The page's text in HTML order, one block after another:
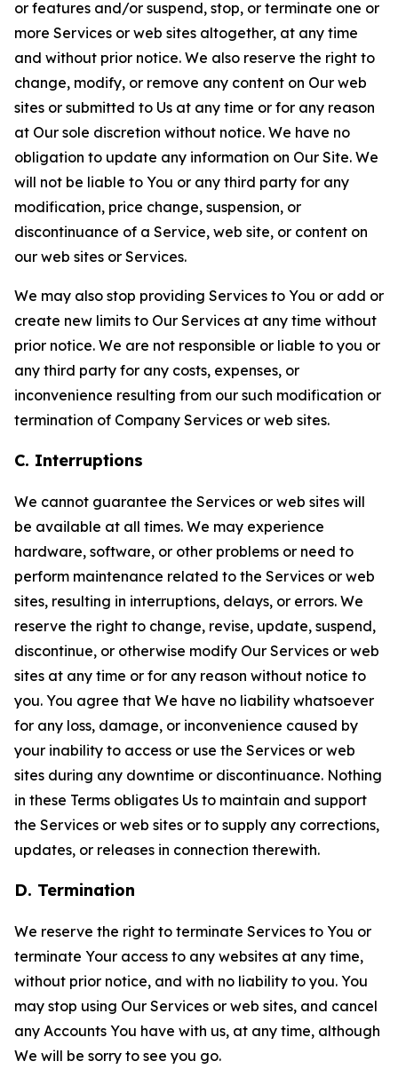
or features and/or suspend, stop, or terminate one or
more Services or web sites altogether, at any time
and without prior notice. We also reserve the right to
change, modify, or remove any content on Our web
sites or submitted to Us at any time or for any reason
at Our sole discretion without notice. We have no
obligation to update any information on Our Site. We
will not be liable to You or any third party for any
modification, price change, suspension, or
discontinuance of a Service, web site, or content on
our web sites or Services.
We may also stop providing Services to You or add or
create new limits to Our Services at any time without
prior notice. We are not responsible or liable to you or
any third party for any costs, expenses, or
inconvenience resulting from our such modification or
termination of Company Services or web sites.
C. Interruptions
We cannot guarantee the Services or web sites will
be available at all times. We may experience
hardware, software, or other problems or need to
perform maintenance related to the Services or web
sites, resulting in interruptions, delays, or errors. We
reserve the right to change, revise, update, suspend,
discontinue, or otherwise modify Our Services or web
sites at any time or for any reason without notice to
you. You agree that We have no liability whatsoever
for any loss, damage, or inconvenience caused by
your inability to access or use the Services or web
sites during any downtime or discontinuance. Nothing
in these Terms obligates Us to maintain and support
the Services or web sites or to supply any corrections,
updates, or releases in connection therewith.
D. Termination
We reserve the right to terminate Services to You or
terminate Your access to any websites at any time,
without prior notice, and with no liability to you. You
may stop using Our Services or web sites, and cancel
any Accounts You have with us, at any time, although
We will be sorry to see you go.